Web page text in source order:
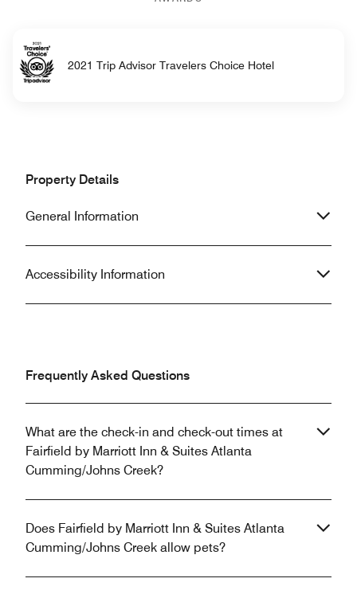
2021 Trip Advisor Travelers Choice Hotel
Property Details
General Information
Accessibility Information
Frequently Asked Questions
What are the check-in and check-out times at
Fairfield by Marriott Inn & Suites Atlanta
Cumming/Johns Creek?
Does Fairfield by Marriott Inn & Suites Atlanta
Cumming/Johns Creek allow pets?